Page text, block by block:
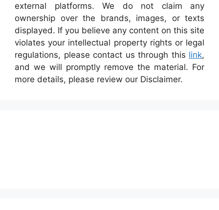
external platforms. We do not claim any
ownership over the brands, images, or texts
displayed. If you believe any content on this site
violates your intellectual property rights or legal
regulations, please contact us through this link,
and we will promptly remove the material. For
more details, please review our Disclaimer.